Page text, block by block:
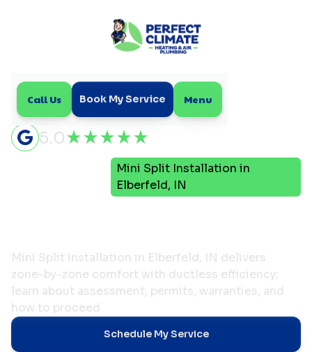
Call Us Book My Service Menu
5.0
Mini Split Installation in
Elberfeld, IN
Mini Split installation in Elberfeld, IN delivers
zone-by-zone comfort with ductless efficiency;
learn about assessment, permits, warranties, and
how to proceed
Schedule My Service